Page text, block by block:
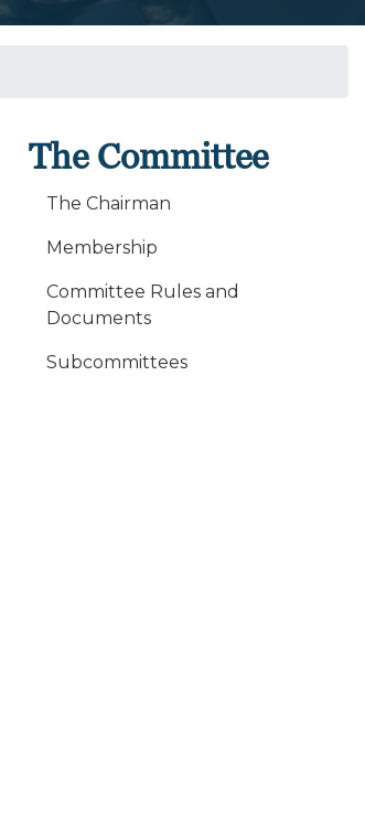
The Committee
The Chairman
Membership
Committee Rules and
Documents
Subcommittees